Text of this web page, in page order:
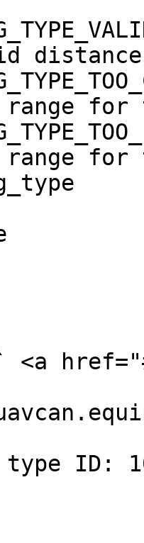
distance
range for
range for
<a
ID: